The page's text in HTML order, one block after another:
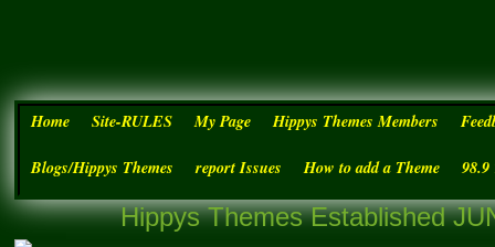
Home Site-RULES My Page Hippys Themes Members
Blogs/Hippys Themes report Issues How to add a Theme 98.9
Hippys Themes Established